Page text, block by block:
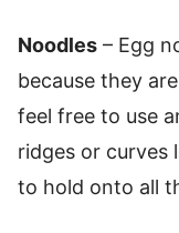
Noodles – Egg
because they
feel free to use
ridges or curves
to hold onto all